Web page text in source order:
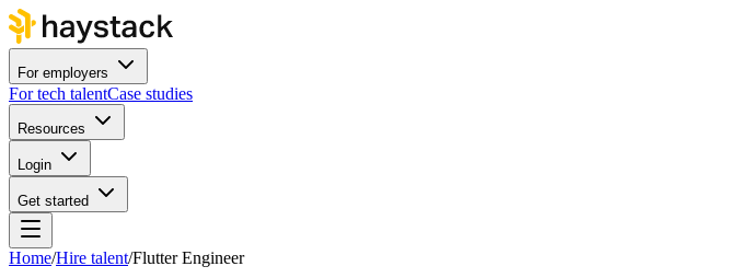
For employers
For tech talentCase studies
Resources
Login
Get started
Home/Hire talent/Flutter Engineer